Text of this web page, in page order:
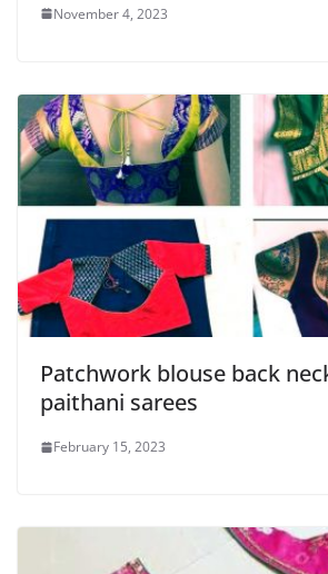
November 4, 2023
Patchwork blouse back
paithani sarees
February 15, 2023